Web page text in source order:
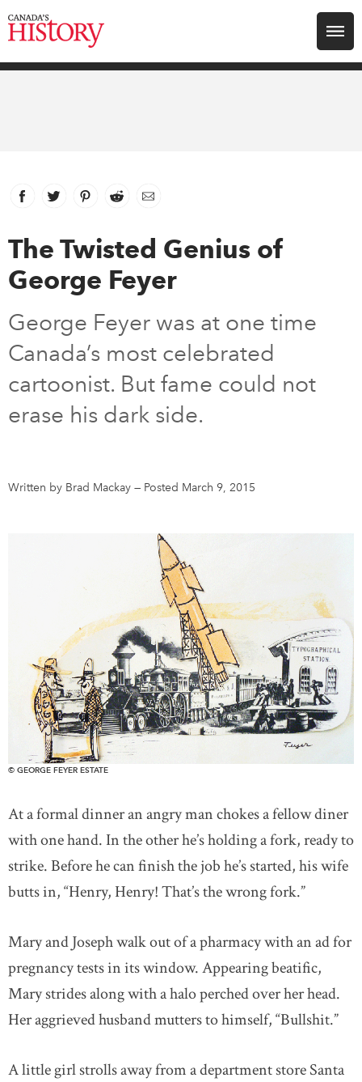
Search for:
Archive
Youth
DONATE SUBSCRIBE
Newsletter Sign-Up
Facebook
link opens in new window
Twitter
link opens in new window
Pinterest
link opens in new window
Reddit
link opens in new window
Email
The Twisted Genius of
George Feyer
George Feyer was at one time
Canada’s most celebrated
cartoonist. But fame could not
erase his dark side.
Written by Brad Mackay — Posted March 9, 2015
© GEORGE FEYER ESTATE
At a formal dinner an angry man chokes a fellow diner
with one hand. In the other he’s holding a fork, ready to
strike. Before he can finish the job he’s started, his wife
butts in, “Henry, Henry! That’s the wrong fork.”
Mary and Joseph walk out of a pharmacy with an ad for
pregnancy tests in its window. Appearing beatific,
Mary strides along with a halo perched over her head.
Her aggrieved husband mutters to himself, “Bullshit.”
A little girl strolls away from a department store Santa